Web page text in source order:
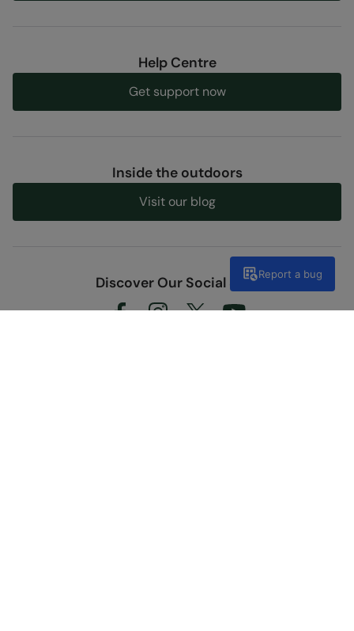
Help Centre
Get support now
Inside the outdoors
Visit our blog
Discover Our Social Side
Report a bug